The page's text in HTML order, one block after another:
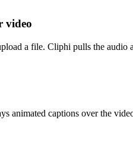
video
a file. Cliphi pulls the audio
animated captions over the